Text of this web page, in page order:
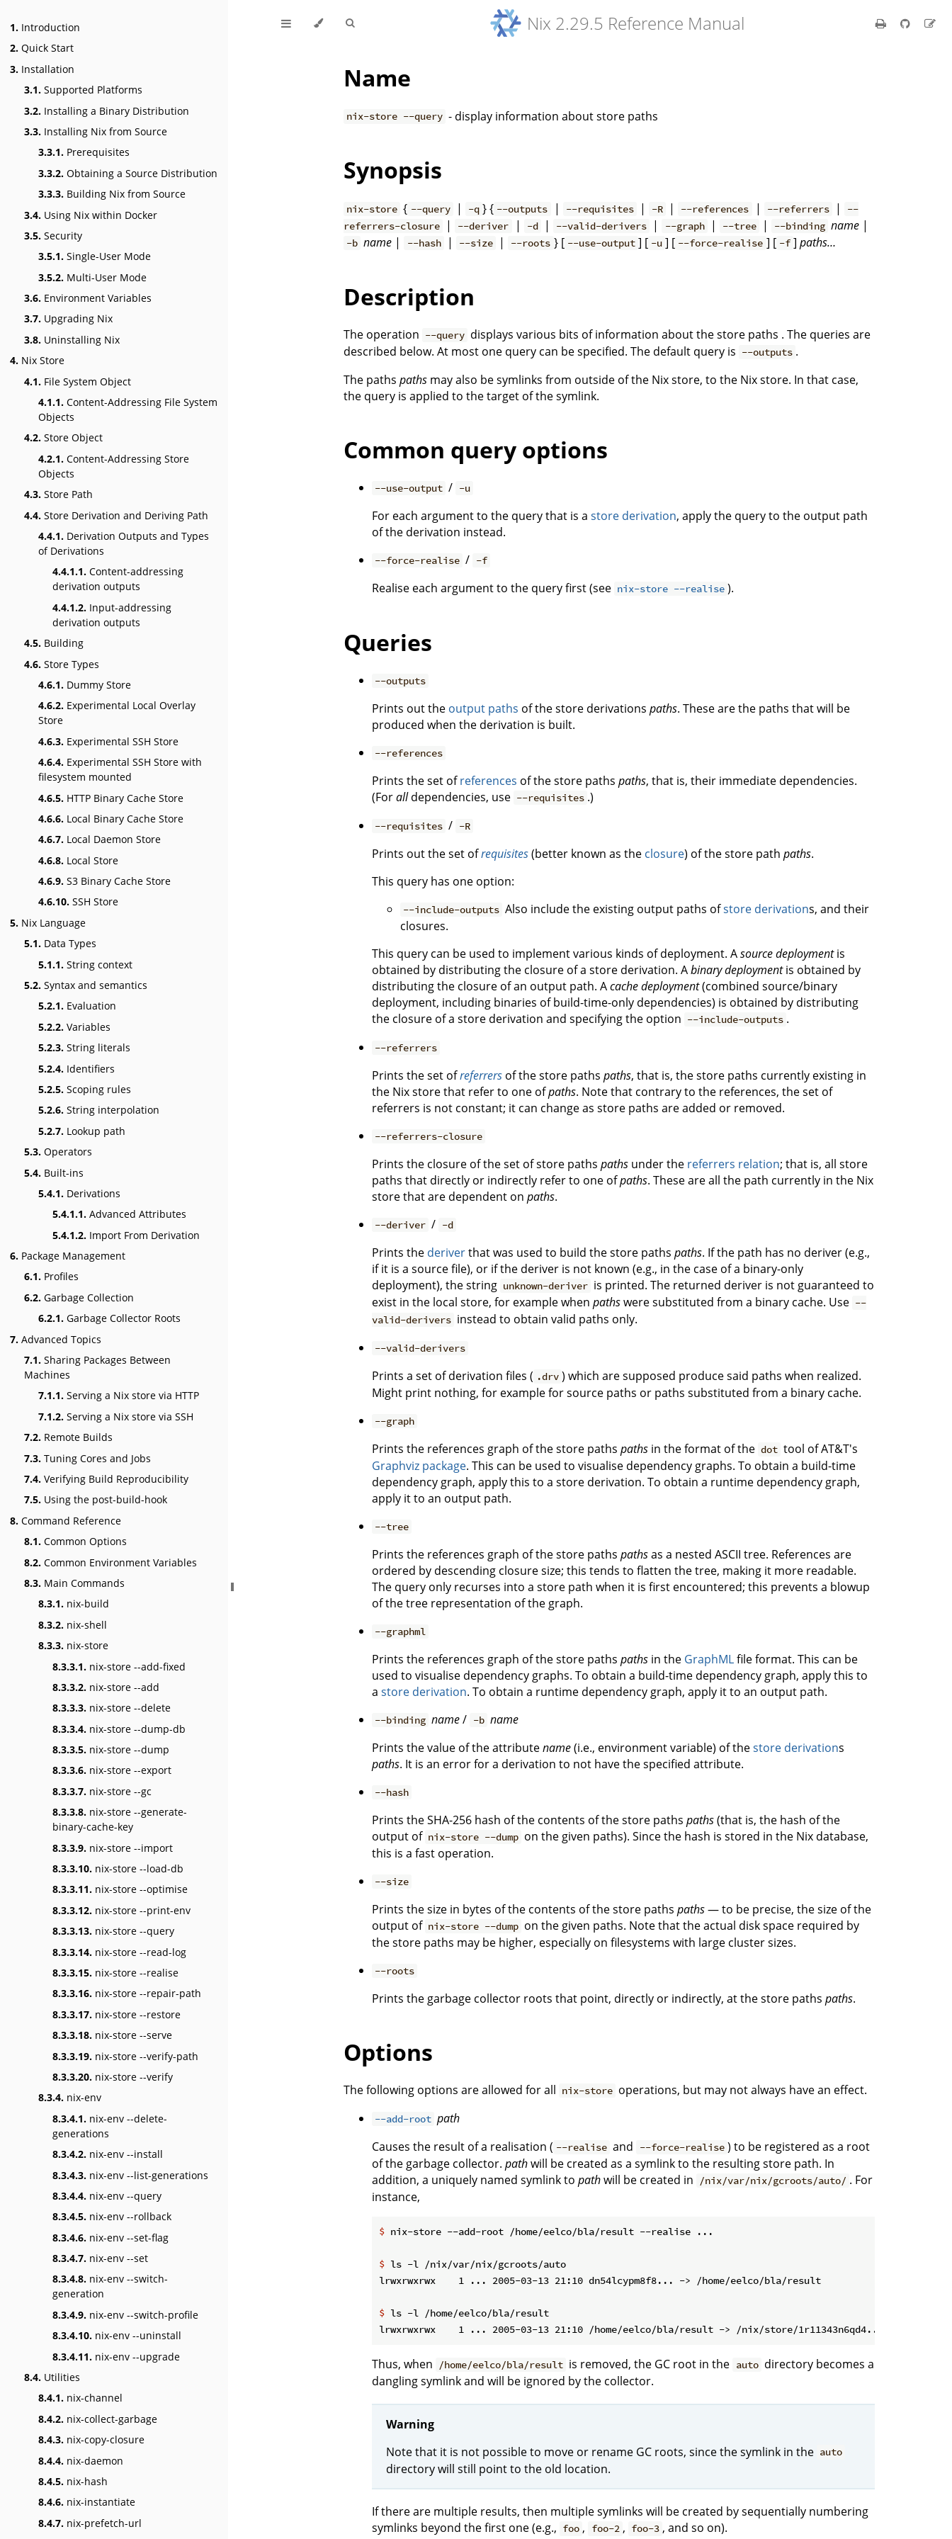
1. Introduction
2. Quick Start
3. Installation
3.1. Supported Platforms
3.2. Installing a Binary Distribution
3.3. Installing Nix from Source
3.3.1. Prerequisites
3.3.2. Obtaining a Source Distribution
3.3.3. Building Nix from Source
3.4. Using Nix within Docker
3.5. Security
3.5.1. Single-User Mode
3.5.2. Multi-User Mode
3.6. Environment Variables
3.7. Upgrading Nix
3.8. Uninstalling Nix
4. Nix Store
4.1. File System Object
4.1.1. Content-Addressing File System
Objects
4.2. Store Object
4.2.1. Content-Addressing Store
Objects
4.3. Store Path
4.4. Store Derivation and Deriving Path
4.4.1. Derivation Outputs and Types
of Derivations
4.4.1.1. Content-addressing
derivation outputs
4.4.1.2. Input-addressing
derivation outputs
4.5. Building
4.6. Store Types
4.6.1. Dummy Store
4.6.2. Experimental Local Overlay
Store
4.6.3. Experimental SSH Store
4.6.4. Experimental SSH Store with
filesystem mounted
4.6.5. HTTP Binary Cache Store
4.6.6. Local Binary Cache Store
4.6.7. Local Daemon Store
4.6.8. Local Store
4.6.9. S3 Binary Cache Store
4.6.10. SSH Store
5. Nix Language
5.1. Data Types
5.1.1. String context
5.2. Syntax and semantics
5.2.1. Evaluation
5.2.2. Variables
5.2.3. String literals
5.2.4. Identifiers
5.2.5. Scoping rules
5.2.6. String interpolation
5.2.7. Lookup path
5.3. Operators
5.4. Built-ins
5.4.1. Derivations
5.4.1.1. Advanced Attributes
5.4.1.2. Import From Derivation
6. Package Management
6.1. Profiles
6.2. Garbage Collection
6.2.1. Garbage Collector Roots
7. Advanced Topics
7.1. Sharing Packages Between
Machines
7.1.1. Serving a Nix store via HTTP
7.1.2. Serving a Nix store via SSH
7.2. Remote Builds
7.3. Tuning Cores and Jobs
7.4. Verifying Build Reproducibility
7.5. Using the post-build-hook
8. Command Reference
8.1. Common Options
8.2. Common Environment Variables
8.3. Main Commands
8.3.1. nix-build
8.3.2. nix-shell
8.3.3. nix-store
8.3.3.1. nix-store --add-fixed
8.3.3.2. nix-store --add
8.3.3.3. nix-store --delete
8.3.3.4. nix-store --dump-db
8.3.3.5. nix-store --dump
8.3.3.6. nix-store --export
8.3.3.7. nix-store --gc
8.3.3.8. nix-store --generate-
binary-cache-key
8.3.3.9. nix-store --import
8.3.3.10. nix-store --load-db
8.3.3.11. nix-store --optimise
8.3.3.12. nix-store --print-env
8.3.3.13. nix-store --query
8.3.3.14. nix-store --read-log
8.3.3.15. nix-store --realise
8.3.3.16. nix-store --repair-path
8.3.3.17. nix-store --restore
8.3.3.18. nix-store --serve
8.3.3.19. nix-store --verify-path
8.3.3.20. nix-store --verify
8.3.4. nix-env
8.3.4.1. nix-env --delete-
generations
8.3.4.2. nix-env --install
8.3.4.3. nix-env --list-generations
8.3.4.4. nix-env --query
8.3.4.5. nix-env --rollback
8.3.4.6. nix-env --set-flag
8.3.4.7. nix-env --set
8.3.4.8. nix-env --switch-
generation
8.3.4.9. nix-env --switch-profile
8.3.4.10. nix-env --uninstall
8.3.4.11. nix-env --upgrade
8.4. Utilities
8.4.1. nix-channel
8.4.2. nix-collect-garbage
8.4.3. nix-copy-closure
8.4.4. nix-daemon
8.4.5. nix-hash
8.4.6. nix-instantiate
8.4.7. nix-prefetch-url
Nix 2.29.5 Reference Manual
Name
nix-store --query - display information about store paths
Synopsis
nix-store { --query | -q } { --outputs | --requisites | -R | --references | --referrers |
--
referrers-closure
| --deriver | -d | --valid-derivers | --graph | --tree | --binding name |
-b name | --hash | --size | --roots } [ --use-output ] [ -u ] [ --force-realise ] [ -f ] paths…
Description
The operation --query displays various bits of information about the store paths . The queries are
described below. At most one query can be specified. The default query is --outputs .
The paths paths may also be symlinks from outside of the Nix store, to the Nix store. In that case,
the query is applied to the target of the symlink.
Common query options
--use-output / -u
For each argument to the query that is a store derivation, apply the query to the output path
of the derivation instead.
--force-realise / -f
Realise each argument to the query first (see nix-store --realise ).
Queries
--outputs
Prints out the output paths of the store derivations paths. These are the paths that will be
produced when the derivation is built.
--references
Prints the set ofreferences of the store paths paths, that is, their immediate dependencies.
(Foralldependencies, use --requisites .)
--requisites / -R
Prints out the set ofrequisites(better known as the closure) of the store path paths.
This query has one option:
--include-outputs Also include the existing output paths ofstore derivations, and their
closures.
This query can be used to implement various kinds of deployment. Asource deploymentis
obtained by distributing the closure of a store derivation. Abinary deploymentis obtained by
distributing the closure of an output path. Acache deployment(combined source/binary
deployment, including binaries of build-time-only dependencies) is obtained by distributing
the closure of a store derivation and specifying the option --include-outputs .
--referrers
Prints the set ofreferrers of the store paths paths, that is, the store paths currently existing in
the Nix store that refer to one ofpaths. Note that contrary to the references, the set of
referrers is not constant; it can change as store paths are added or removed.
--referrers-closure
Prints the closure of the set of store paths paths under the referrers relation; that is, all store
paths that directly or indirectly refer to one ofpaths. These are all the path currently in the Nix
store that are dependent on paths.
--deriver / -d
Prints the deriverthat was used to build the store paths paths. If the path has no deriver (e.g.,
if it is a source file), or if the deriver is not known (e.g., in the case of a binary-only
deployment), the string unknown-deriver is printed. The returned deriver is not guaranteed to
exist in the local store, for example when pathswere substituted from a binary cache. Use --
valid-derivers instead to obtain valid paths only.
--valid-derivers
Prints a set of derivation files ( .drv ) which are supposed produce said paths when realized.
Might print nothing, for example for source paths or paths substituted from a binary cache.
--graph
Prints the references graph of the store paths paths in the format of the dot tool of AT&T's
Graphviz package. This can be used to visualise dependency graphs. To obtain a build-time
dependency graph, apply this to a store derivation. To obtain a runtime dependency graph,
apply it to an output path.
--tree
Prints the references graph of the store paths pathsas a nested ASCII tree. References are
ordered by descending closure size; this tends to flatten the tree, making it more readable.
The query only recurses into a store path when it is first encountered; this prevents a blowup
of the tree representation of the graph.
--graphml
Prints the references graph of the store paths paths in the GraphMLfile format. This can be
used to visualise dependency graphs. To obtain a build-time dependency graph, apply this to
a store derivation. To obtain a runtime dependency graph, apply it to an output path.
--binding name/ -b name
Prints the value of the attributename(i.e., environment variable) of thestore derivations
paths. It is an error for a derivation to not have the specified attribute.
--hash
Prints the SHA-256 hash of the contents of the store paths paths(that is, the hash of the
output of nix-store --dump on the given paths). Since the hash is stored in the Nix database,
this is a fast operation.
--size
Prints the size in bytes of the contents of the store paths paths— to be precise, the size of the
output of nix-store --dump on the given paths. Note that the actual disk space required by
the store paths may be higher, especially on filesystems with large cluster sizes.
--roots
Prints the garbage collector roots that point, directly or indirectly, at the store paths paths.
Options
The following options are allowed for all nix-store operations, but may not always have an effect.
--add-root path
Causes the result of a realisation ( --realise and --force-realise ) to be registered as a root
of the garbage collector. pathwill be created as a symlink to the resulting store path. In
addition, a uniquely named symlink to pathwill be created in /nix/var/nix/gcroots/auto/ . For
instance,
$ nix-store --add-root /home/eelco/bla/result --realise ...
$ ls -l /nix/var/nix/gcroots/auto
$ ls -l /home/eelco/bla/result
Thus, when /home/eelco/bla/result is removed, the GC root in the auto directory becomes a
dangling symlink and will be ignored by the collector.
Warning
Note that it is not possible to move or rename GC roots, since the symlink in the auto
directory will still point to the old location.
If there are multiple results, then multiple symlinks will be created by sequentially numbering
symlinks beyond the first one (e.g., foo , foo-2 , foo-3 , and so on).